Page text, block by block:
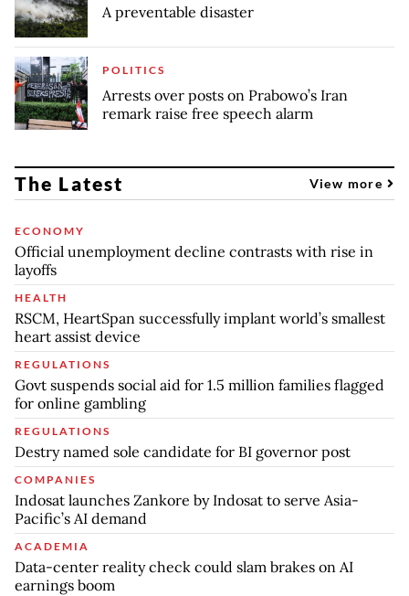
A preventable disaster
POLITICS
Arrests over posts on Prabowo’s Iran
remark raise free speech alarm
The Latest View more
ECONOMY
Official unemployment decline contrasts with rise in
layoffs
HEALTH
RSCM, HeartSpan successfully implant world’s smallest
heart assist device
REGULATIONS
Govt suspends social aid for 1.5 million families flagged
for online gambling
REGULATIONS
Destry named sole candidate for BI governor post
COMPANIES
Indosat launches Zankore by Indosat to serve Asia-
Pacific’s AI demand
ACADEMIA
Data-center reality check could slam brakes on AI
earnings boom